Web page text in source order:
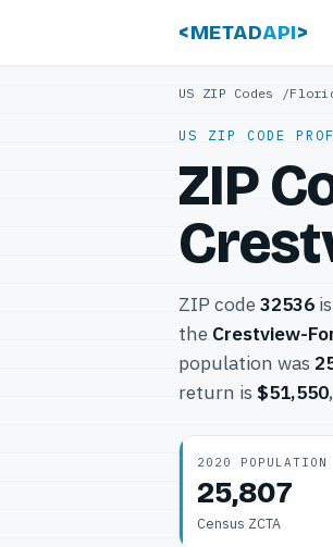
<METADAPI>
US ZIP Codes /
US ZIP CODE
ZIP
ZIP code 32536
the Crestview-
population was
return is $51,550
2020 POPULATION
25,807
Census ZCTA